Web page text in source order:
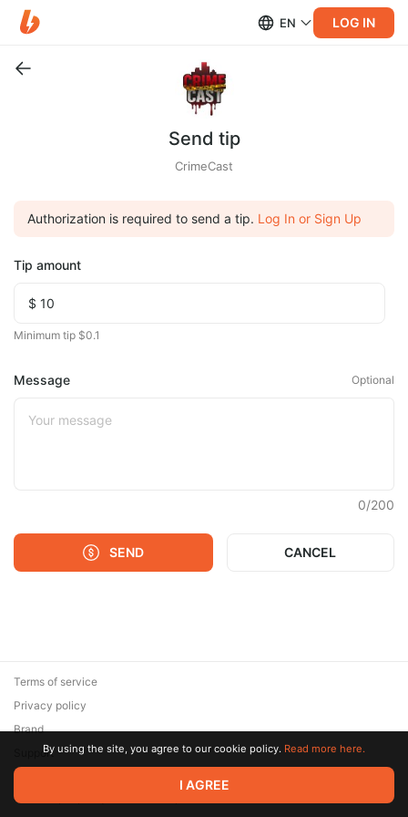
EN LOG IN
Send tip
CrimeCast
Authorization is required to send a tip. Log In or Sign Up
Tip amount
Minimum tip $0.1
Message Optional
0/200
SEND CANCEL
© 2026 Zaya Solutions Limited. All rights reserved. All trademarks
are the property of their respective owners.
Terms of service
Privacy policy
Brand
SupportBy using the site, you agree to our cookie policy. Read more here.
I AGREE